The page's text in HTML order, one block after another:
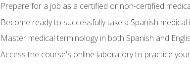
Prepare for a job as a certified or non-certified
Become ready to successfully take a Spanish
Master medical terminology in both Spanish and
Access the course's online laboratory to practice